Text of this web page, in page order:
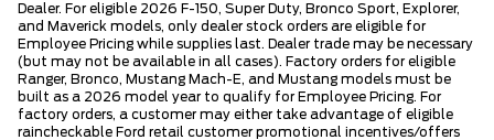
Dealer. For eligible 2026 F-150, Super Duty, Bronco Sport, Explorer,
and Maverick models, only dealer stock orders are eligible for
Employee Pricing while supplies last. Dealer trade may be necessary
(but may not be available in all cases). Factory orders for eligible
Ranger, Bronco, Mustang Mach-E, and Mustang models must be
built as a 2026 model year to qualify for Employee Pricing. For
factory orders, a customer may either take advantage of eligible
raincheckable Ford retail customer promotional incentives/offers